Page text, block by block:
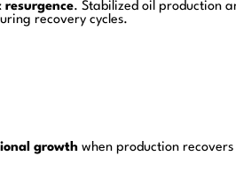
resurgence. Stabilized oil production
recovery cycles.
growth when production